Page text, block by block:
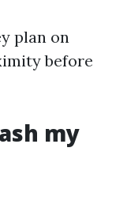
plan on
before
my